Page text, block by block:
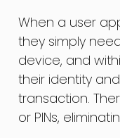
When a user
they simply
device, and
their identity
transaction.
or PINs,